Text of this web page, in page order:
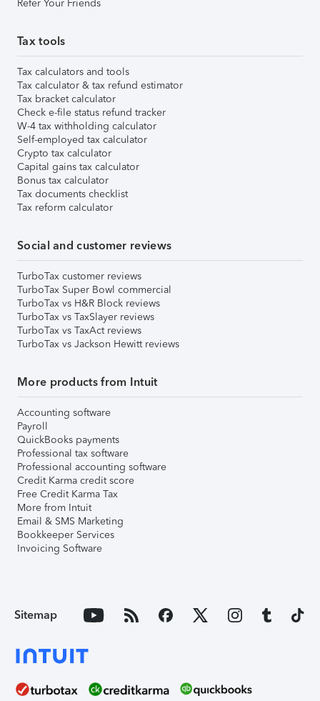
Refer Your Friends
Tax tools
Tax calculators and tools
Tax calculator & tax refund estimator
Tax bracket calculator
Check e-file status refund tracker
W-4 tax withholding calculator
Self-employed tax calculator
Crypto tax calculator
Capital gains tax calculator
Bonus tax calculator
Tax documents checklist
Tax reform calculator
Social and customer reviews
TurboTax customer reviews
TurboTax Super Bowl commercial
TurboTax vs H&R Block reviews
TurboTax vs TaxSlayer reviews
TurboTax vs TaxAct reviews
TurboTax vs Jackson Hewitt reviews
More products from Intuit
Accounting software
Payroll
QuickBooks payments
Professional tax software
Professional accounting software
Credit Karma credit score
Free Credit Karma Tax
More from Intuit
Email & SMS Marketing
Bookkeeper Services
Invoicing Software
Sitemap